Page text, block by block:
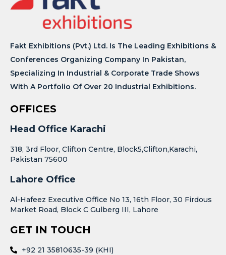
Fakt Exhibitions (Pvt.) Ltd. Is The Leading Exhibitions &
Conferences Organizing Company In Pakistan,
Specializing In Industrial & Corporate Trade Shows
With A Portfolio Of Over 20 Industrial Exhibitions.
OFFICES
Head Office Karachi
318, 3rd Floor, Clifton Centre, Block5,Clifton,Karachi,
Pakistan 75600
Lahore Office
Al-Hafeez Executive Office No 13, 16th Floor, 30 Firdous
Market Road, Block C Gulberg III, Lahore
GET IN TOUCH
+92 21 35810635-39 (KHI)